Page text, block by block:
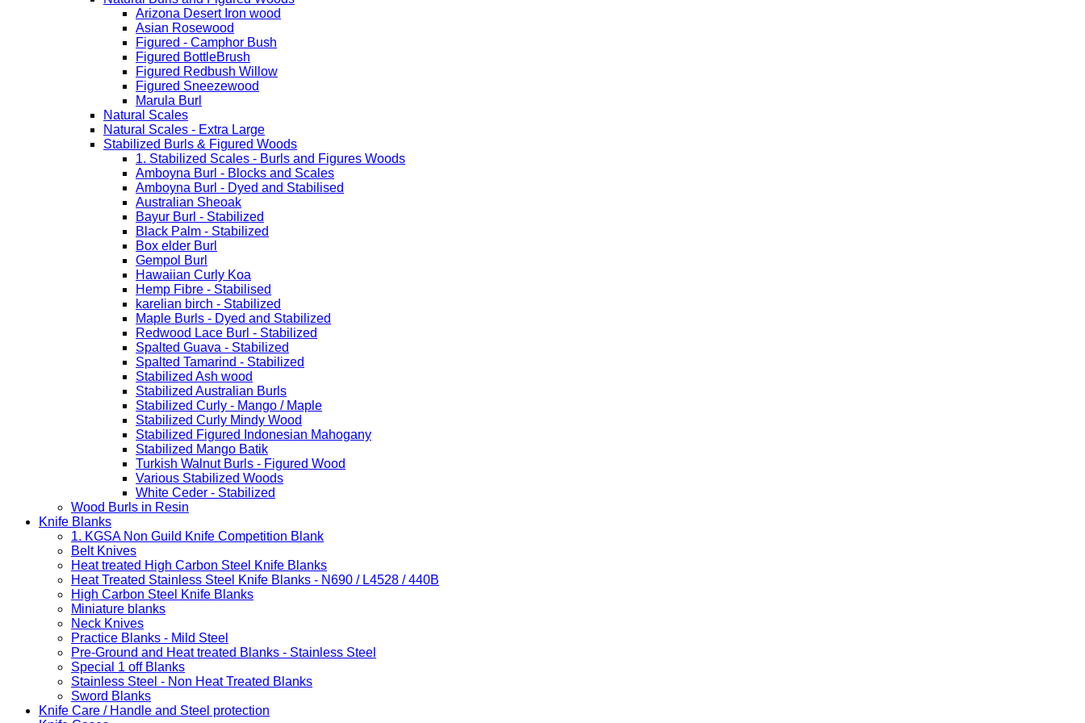
Arizona Desert Iron wood
Asian Rosewood
Figured - Camphor Bush
Figured BottleBrush
Figured Redbush Willow
Figured Sneezewood
Marula Burl
Natural Scales
Natural Scales - Extra Large
Stabilized Burls & Figured Woods
1. Stabilized Scales - Burls and Figures Woods
Amboyna Burl - Blocks and Scales
Amboyna Burl - Dyed and Stabilised
Australian Sheoak
Bayur Burl - Stabilized
Black Palm - Stabilized
Box elder Burl
Gempol Burl
Hawaiian Curly Koa
Hemp Fibre - Stabilised
karelian birch - Stabilized
Maple Burls - Dyed and Stabilized
Redwood Lace Burl - Stabilized
Spalted Guava - Stabilized
Spalted Tamarind - Stabilized
Stabilized Ash wood
Stabilized Australian Burls
Stabilized Curly - Mango / Maple
Stabilized Curly Mindy Wood
Stabilized Figured Indonesian Mahogany
Stabilized Mango Batik
Turkish Walnut Burls - Figured Wood
Various Stabilized Woods
White Ceder - Stabilized
Wood Burls in Resin
Knife Blanks
1. KGSA Non Guild Knife Competition Blank
Belt Knives
Heat treated High Carbon Steel Knife Blanks
Heat Treated Stainless Steel Knife Blanks - N690 / L4528 / 440B
High Carbon Steel Knife Blanks
Miniature blanks
Neck Knives
Practice Blanks - Mild Steel
Pre-Ground and Heat treated Blanks - Stainless Steel
Special 1 off Blanks
Stainless Steel - Non Heat Treated Blanks
Sword Blanks
Knife Care / Handle and Steel protection